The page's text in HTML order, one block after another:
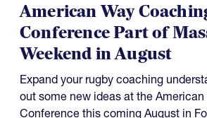
American Way
Conference Part of
Weekend in August
Expand your rugby coaching
out some new ideas at the
Conference this coming August in